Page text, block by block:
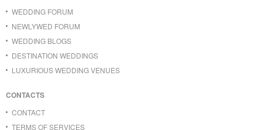
WEDDING FORUM
NEWLYWED FORUM
WEDDING BLOGS
DESTINATION WEDDINGS
LUXURIOUS WEDDING VENUES
CONTACTS
CONTACT
TERMS OF SERVICES